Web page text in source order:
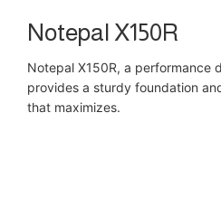
Notepal X150R
Notepal X150R, a performance
provides a sturdy foundation
that maximizes.